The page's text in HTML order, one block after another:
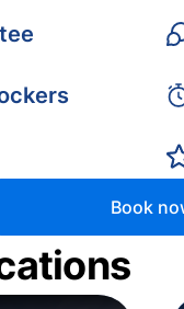
Book